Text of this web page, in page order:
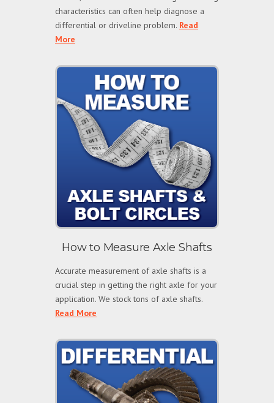
characteristics can often help diagnose a
differential or driveline problem. Read
More
How to Measure Axle Shafts
Accurate measurement of axle shafts is a
crucial step in getting the right axle for your
application. We stock tons of axle shafts.
Read More